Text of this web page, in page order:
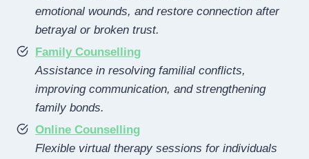
emotional wounds, and restore connection after
betrayal or broken trust.
Family Counselling
Assistance in resolving familial conflicts,
improving communication, and strengthening
family bonds.
Online Counselling
Flexible virtual therapy sessions for individuals